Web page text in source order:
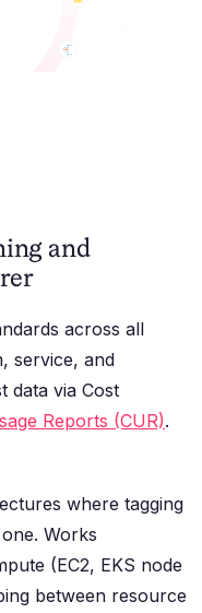
and
across all
service, and
data via Cost
Reports (CUR).
where tagging
Works
(EC2, EKS node
between resource